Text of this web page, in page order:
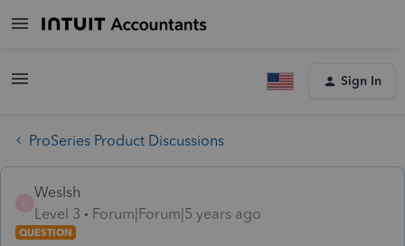
Sign In
ProSeries Product Discussions
WesIsh
Level 3
Forum|Forum|5 years ago
QUESTION